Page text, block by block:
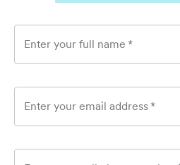
Enter your full name *
Enter your email address *